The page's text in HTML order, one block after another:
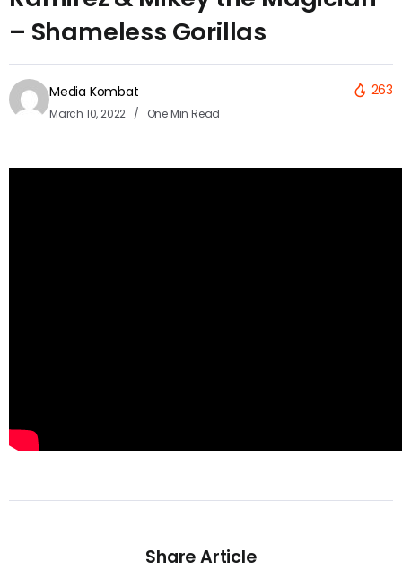
– Shameless Gorillas
Media Kombat
March 10, 2022 One Min Read
263
Share Article